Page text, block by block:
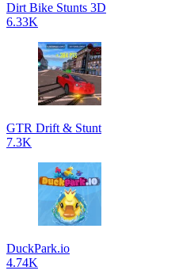
Dirt Bike Stunts 3D
6.33K
GTR Drift & Stunt
7.3K
DuckPark.io
4.74K